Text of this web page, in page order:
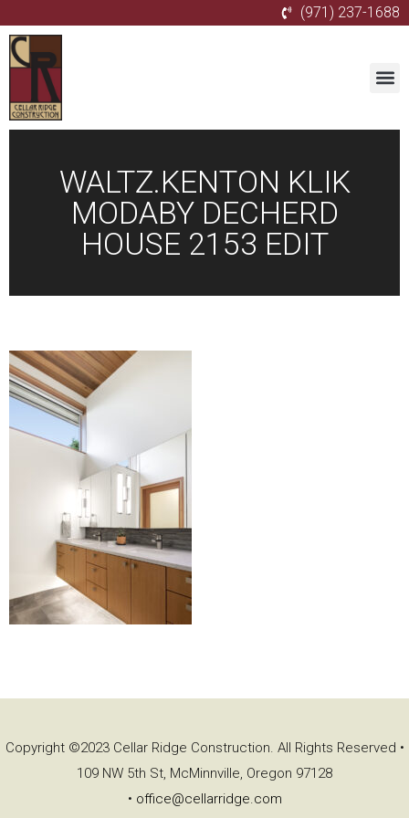
(971) 237-1688
WALTZ.KENTON KLIK
MODABY DECHERD
HOUSE 2153 EDIT
Copyright ©2023 Cellar Ridge Construction. All Rights Reserved •
109 NW 5th St, McMinnville, Oregon 97128
• office@cellarridge.com